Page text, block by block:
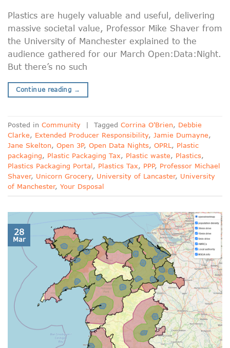
Plastics are hugely valuable and useful, delivering
massive societal value, Professor Mike Shaver from
the University of Manchester explained to the
audience gathered for our March Open:Data:Night.
But there’s no such
Continue reading →
Posted in Community | Tagged Corrina O'Brien, Debbie
Clarke, Extended Producer Responsibility, Jamie Dumayne,
Jane Skelton, Open 3P, Open Data Nights, OPRL , Plastic
packaging, Plastic Packaging Tax, Plastic waste, Plastics,
Plastics Packaging Portal, Plastics Tax, PPP, Professor Michael
Shaver, Unicorn Grocery, University of Lancaster, University
of Manchester, Your Dsposal
28
Mar